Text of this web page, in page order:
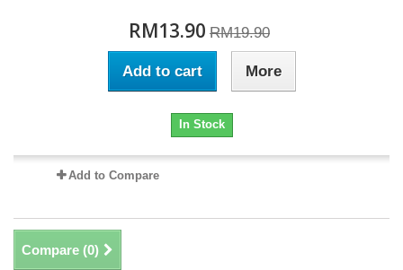
RM13.90 RM19.90
Add to cart More
In Stock
Add to Compare
Compare (0)